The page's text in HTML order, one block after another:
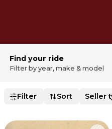
Find your ride
Filter by year, make & model
Filter Sort Seller